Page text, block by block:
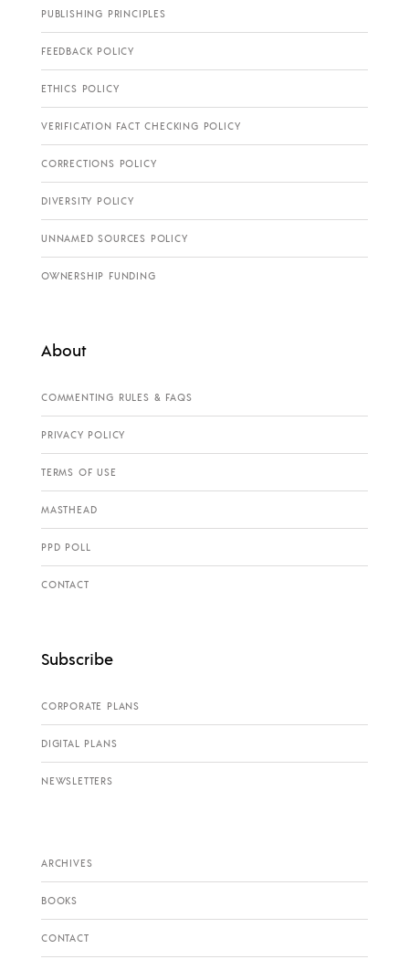
PUBLISHING PRINCIPLES
FEEDBACK POLICY
ETHICS POLICY
VERIFICATION FACT CHECKING POLICY
CORRECTIONS POLICY
DIVERSITY POLICY
UNNAMED SOURCES POLICY
OWNERSHIP FUNDING
About
COMMENTING RULES & FAQS
PRIVACY POLICY
TERMS OF USE
MASTHEAD
PPD POLL
CONTACT
Subscribe
CORPORATE PLANS
DIGITAL PLANS
NEWSLETTERS
ARCHIVES
BOOKS
CONTACT